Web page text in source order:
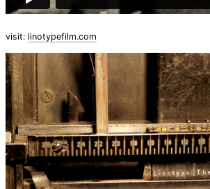
visit: linotypefilm.com